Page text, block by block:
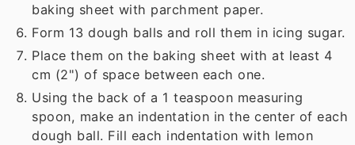
baking sheet with parchment paper.
Form 13 dough balls and roll them in icing sugar.
Place them on the baking sheet with at least 4
cm (2") of space between each one.
Using the back of a 1 teaspoon measuring
spoon, make an indentation in the center of each
dough ball. Fill each indentation with lemon